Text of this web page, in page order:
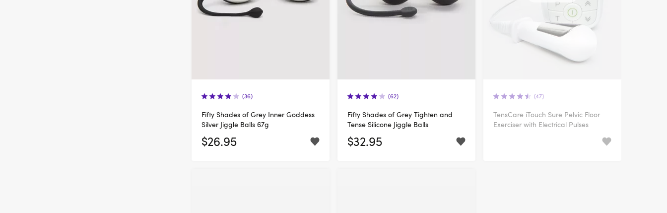
(36)
Fifty Shades of Grey Inner Goddess
Silver Jiggle Balls 67g
$26.95
(62)
Fifty Shades of Grey Tighten and
Tense Silicone Jiggle Balls
$32.95
(47)
TensCare iTouch Sure Pelvic Floor
Exerciser with Electrical Pulses